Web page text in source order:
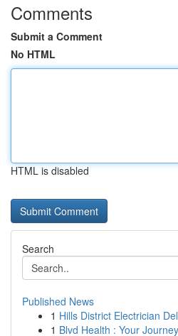
Comments
Submit a Comment
No HTML
HTML is disabled
Search
Published News
1 Hills District Electrician
1 Blvd Health : Your